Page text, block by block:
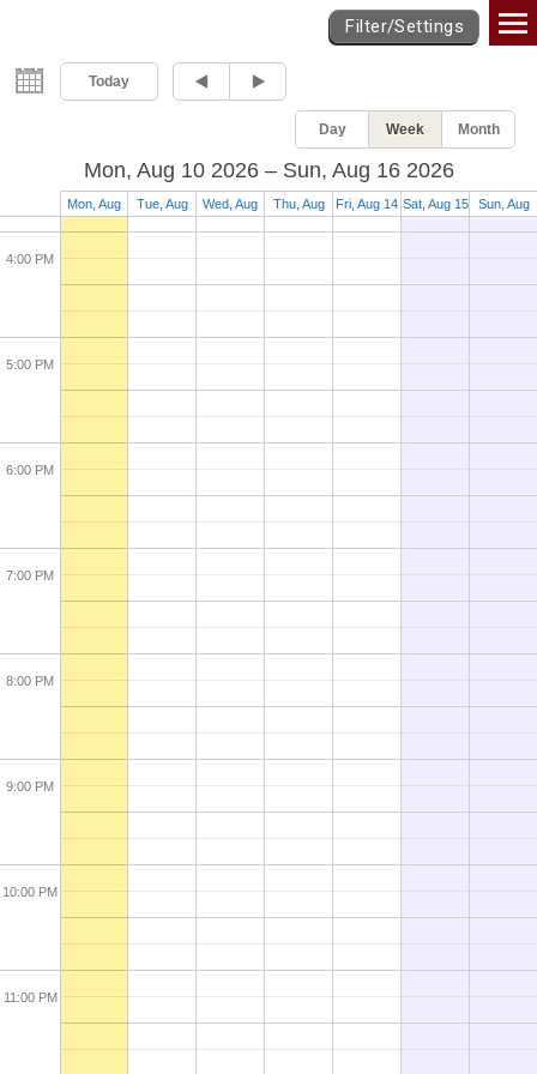
Filter/Settings
Today
Mon, Aug 10 2026 – Sun, Aug 16 2026
Day Week Month
Mon, Aug
Tue, Aug
Wed, Aug
Thu, Aug
Fri, Aug 14 Sat, Aug 15
Sun, Aug
4:00 PM
5:00 PM
6:00 PM
7:00 PM
8:00 PM
9:00 PM
10:00 PM
11:00 PM